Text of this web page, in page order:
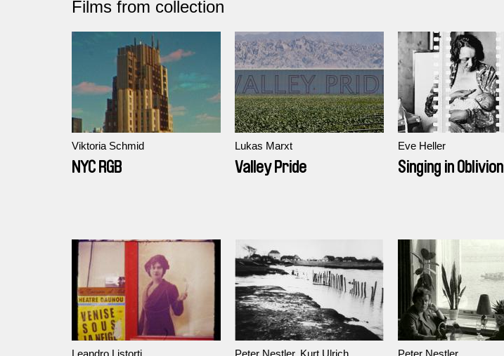
Films from collection
Viktoria Schmid
NYC RGB
Lukas Marxt
Valley Pride
Eve Heller
Singing in Oblivion